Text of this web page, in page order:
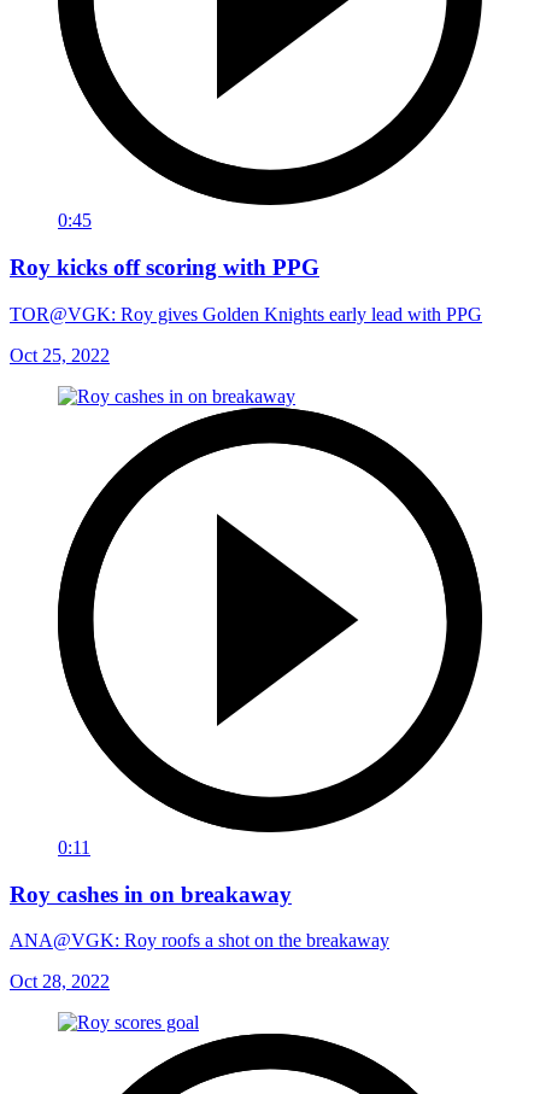
0:45
Roy kicks off scoring with PPG
TOR@VGK: Roy gives Golden Knights early lead with PPG
Oct 25, 2022
0:11
Roy cashes in on breakaway
ANA@VGK: Roy roofs a shot on the breakaway
Oct 28, 2022